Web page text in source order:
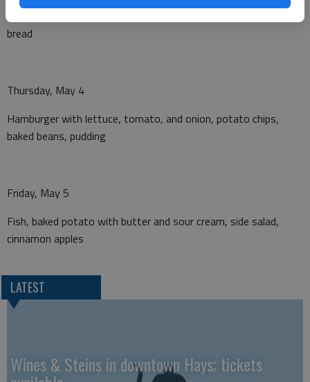
bread
Thursday, May 4
Hamburger with lettuce, tomato, and onion, potato chips,
baked beans, pudding
Friday, May 5
Fish, baked potato with butter and sour cream, side salad,
cinnamon apples
LATEST
Wines & Steins in downtown Hays; tickets